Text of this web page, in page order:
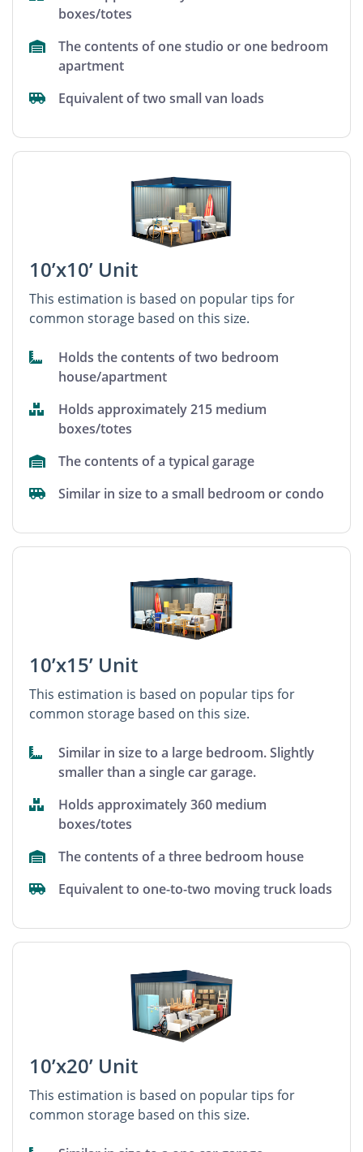
boxes/totes
The contents of one studio or one bedroom
apartment
Equivalent of two small van loads
10’x10’ Unit
This estimation is based on popular tips for
common storage based on this size.
Holds the contents of two bedroom
house/apartment
Holds approximately 215 medium
boxes/totes
The contents of a typical garage
Similar in size to a small bedroom or condo
10’x15’ Unit
This estimation is based on popular tips for
common storage based on this size.
Similar in size to a large bedroom. Slightly
smaller than a single car garage.
Holds approximately 360 medium
boxes/totes
The contents of a three bedroom house
Equivalent to one-to-two moving truck loads
10’x20’ Unit
This estimation is based on popular tips for
common storage based on this size.